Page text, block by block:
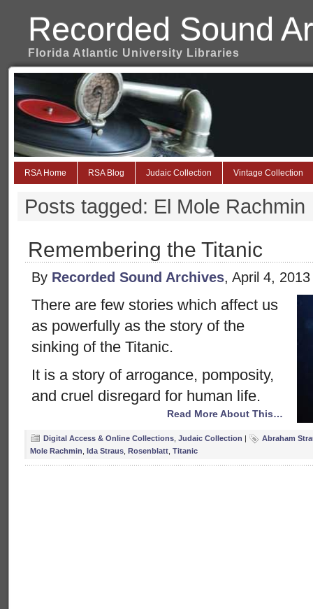
Recorded Sound
Florida Atlantic University Libraries
RSA Home RSA Blog Judaic Collection Vintage Collection
Posts tagged: El Mole Rachmin
Remembering the Titanic
By Recorded Sound Archives, April 4,
There are few stories which affect us
as powerfully as the story of the
sinking of the Titanic.
It is a story of arrogance, pomposity,
and cruel disregard for human life.
Read More About This…
Digital Access & Online Collections Judaic Collection |
Abraham
Mole Rachmin Ida Straus Rosenblatt Titanic